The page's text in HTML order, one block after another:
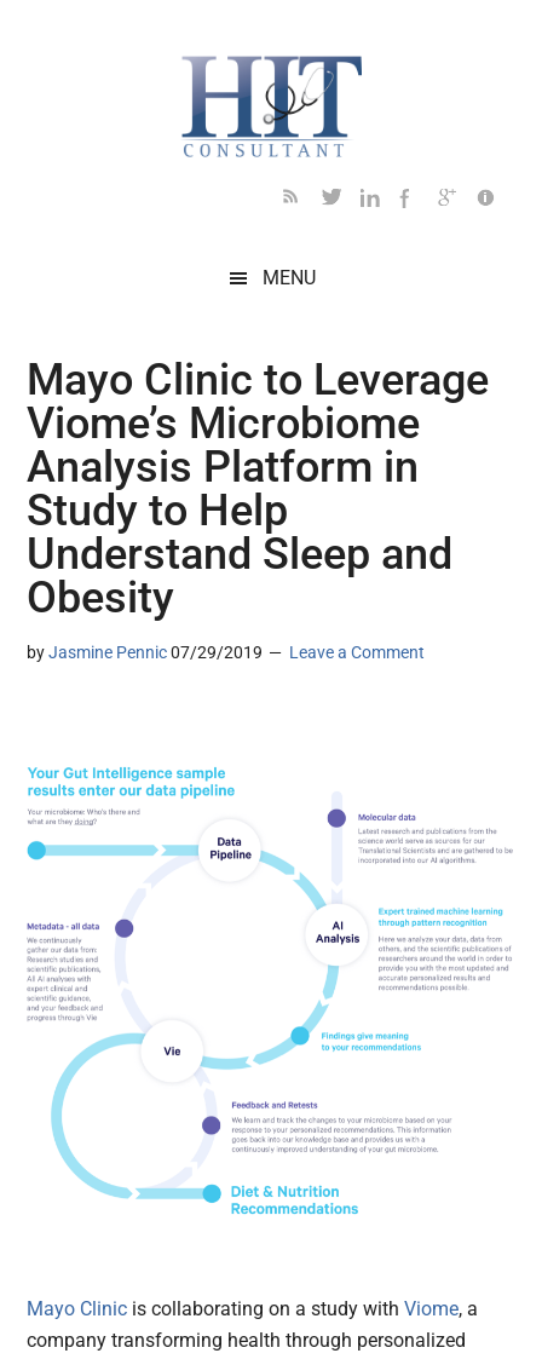
MENU
Mayo Clinic to Leverage
Viome’s Microbiome
Analysis Platform in
Study to Help
Understand Sleep and
Obesity
byJasmine Pennic 07/29/2019 Leave a Comment
Mayo Clinic is collaborating on a study withViome, a
company transforming health through personalized